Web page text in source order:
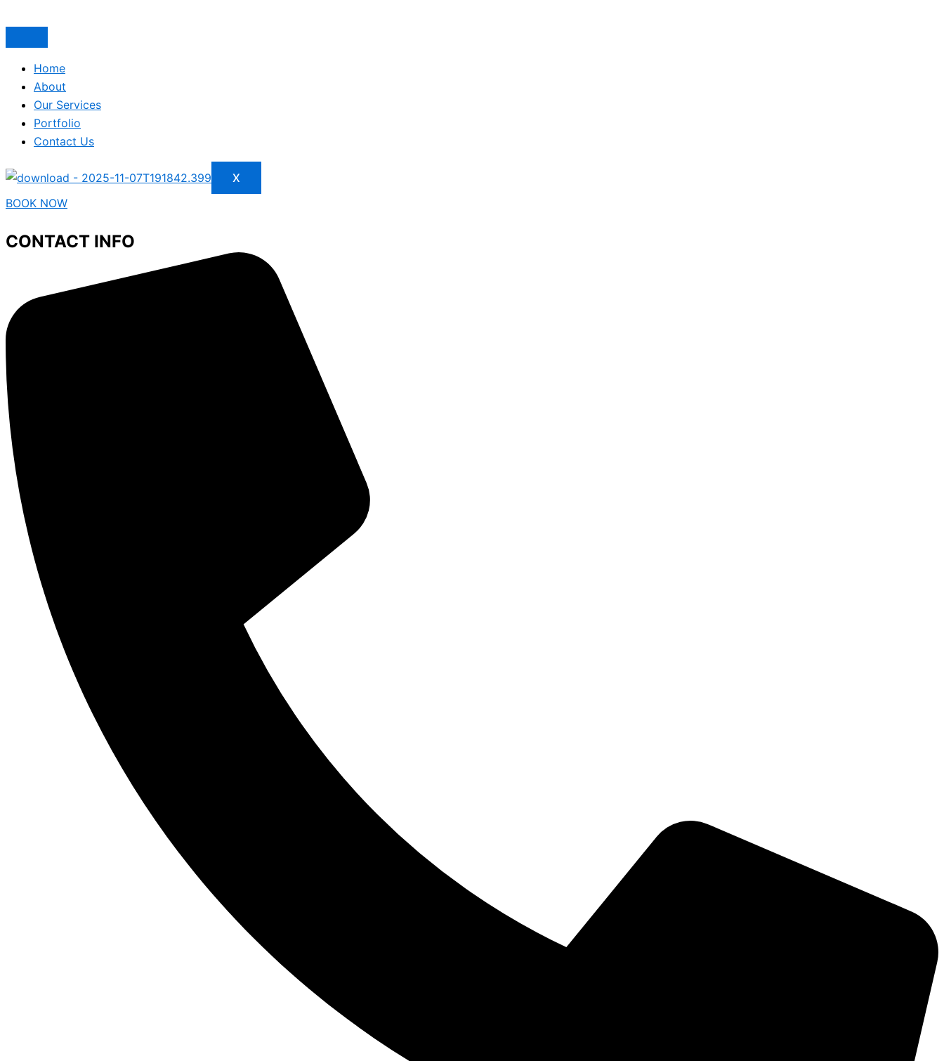
Home
About
Our Services
Portfolio
Contact Us
X
BOOK NOW
CONTACT INFO